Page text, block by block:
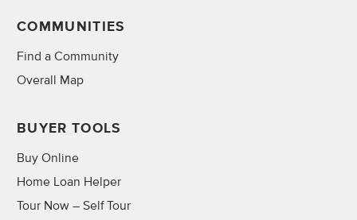
COMMUNITIES
Find a Community
Overall Map
BUYER TOOLS
Buy Online
Home Loan Helper
Tour Now – Self Tour